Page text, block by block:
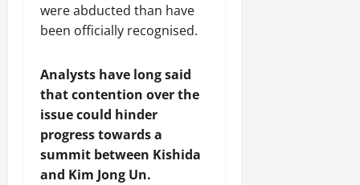
were abducted than have
been officially recognised.
Analysts have long said
that contention over the
issue could hinder
progress towards a
summit between Kishida
and Kim Jong Un.